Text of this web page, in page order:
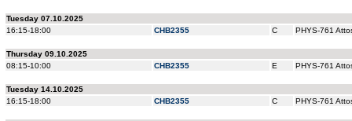
Tuesday 07.10.2025
16:15-18:00
CHB2355 C PHYS-761
Thursday 09.10.2025
08:15-10:00
CHB2355 E PHYS-761
Tuesday 14.10.2025
16:15-18:00
CHB2355 C PHYS-761